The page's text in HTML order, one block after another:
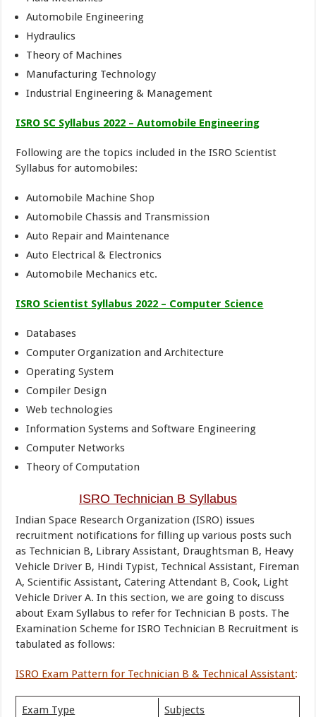
Automobile Engineering
Hydraulics
Theory of Machines
Manufacturing Technology
Industrial Engineering & Management
ISRO SC Syllabus 2022 – Automobile Engineering
Following are the topics included in the ISRO Scientist
Syllabus for automobiles:
Automobile Machine Shop
Automobile Chassis and Transmission
Auto Repair and Maintenance
Auto Electrical & Electronics
Automobile Mechanics etc.
ISRO Scientist Syllabus 2022 – Computer Science
Databases
Computer Organization and Architecture
Operating System
Compiler Design
Web technologies
Information Systems and Software Engineering
Computer Networks
Theory of Computation
ISRO Technician B Syllabus
Indian Space Research Organization (ISRO) issues
recruitment notifications for filling up various posts such
as Technician B, Library Assistant, Draughtsman B, Heavy
Vehicle Driver B, Hindi Typist, Technical Assistant, Fireman
A, Scientific Assistant, Catering Attendant B, Cook, Light
Vehicle Driver A. In this section, we are going to discuss
about Exam Syllabus to refer for Technician B posts. The
Examination Scheme for ISRO Technician B Recruitment is
tabulated as follows:
ISRO Exam Pattern for Technician B & Technical Assistant:
Exam Type Subjects